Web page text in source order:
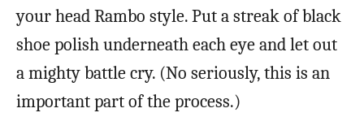
your head Rambo style. Put a streak of black
shoe polish underneath each eye and let out
a mighty battle cry. (No seriously, this is an
important part of the process.)